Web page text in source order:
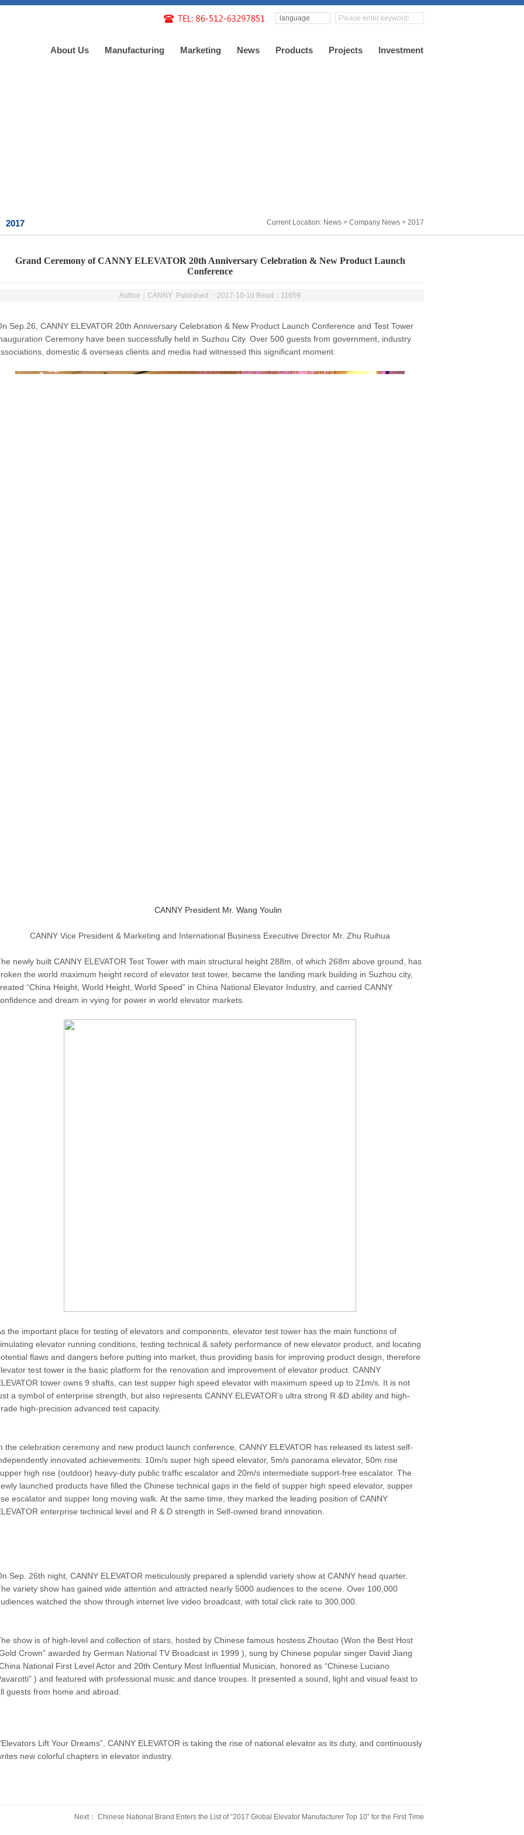
language
About Us Manufacturing Marketing News Products Projects Investment
2017 Current Location: News > Company News > 2017
Grand Ceremony of CANNY ELEVATOR 20th Anniversary Celebration & New Product Launch
Conference
Author：CANNY Published ：2017-10-10 Read：11659
Sep.26, CANNY ELEVATOR 20th Anniversary Celebration & New Product Launch Conference and Test Tower
Ceremony have been successfully held in Suzhou City. Over 500 guests from government, industry
domestic & overseas clients and media had witnessed this significant moment.
CANNY President Mr. Wang Youlin
CANNY Vice President & Marketing and International Business Executive Director Mr. Zhu Ruihua
newly built CANNY ELEVATOR Test Tower with main structural height 288m, of which 268m above ground, has
the world maximum height record of elevator test tower, became the landing mark building in Suzhou city,
“China Height, World Height, World Speed” in China National Elevator Industry, and carried CANNY
and dream in vying for power in world elevator markets.
the important place for testing of elevators and components, elevator test tower has the main functions of
elevator running conditions, testing technical & safety performance of new elevator product, and locating
flaws and dangers before putting into market, thus providing basis for improving product design, therefore
test tower is the basic platform for the renovation and improvement of elevator product. CANNY
tower owns 9 shafts, can test supper high speed elevator with maximum speed up to 21m/s. It is not
a symbol of enterprise strength, but also represents CANNY ELEVATOR’s ultra strong R &D ability and high-
high-precision advanced test capacity.
the celebration ceremony and new product launch conference, CANNY ELEVATOR has released its latest self-
innovated achievements: 10m/s super high speed elevator, 5m/s panorama elevator, 50m rise
high rise (outdoor) heavy-duty public traffic escalator and 20m/s intermediate support-free escalator. The
launched products have filled the Chinese technical gaps in the field of supper high speed elevator, supper
escalator and supper long moving walk. At the same time, they marked the leading position of CANNY
enterprise technical level and R & D strength in Self-owned brand innovation.
Sep. 26th night, CANNY ELEVATOR meticulously prepared a splendid variety show at CANNY head quarter.
variety show has gained wide attention and attracted nearly 5000 audiences to the scene. Over 100,000
watched the show through internet live video broadcast, with total click rate to 300,000.
show is of high-level and collection of stars, hosted by Chinese famous hostess Zhoutao (Won the Best Host
Crown” awarded by German National TV Broadcast in 1999 ), sung by Chinese popular singer David Jiang
National First Level Actor and 20th Century Most Influential Musician, honored as “Chinese Luciano
) and featured with professional music and dance troupes. It presented a sound, light and visual feast to
guests from home and abroad.
Lift Your Dreams”, CANNY ELEVATOR is taking the rise of national elevator as its duty, and continuously
new colorful chapters in elevator industry.
Next： Chinese National Brand Enters the List of “2017 Global Elevator Manufacturer Top 10” for the First Time